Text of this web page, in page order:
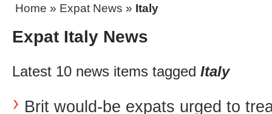
Home » Expat News » Italy
Expat Italy News
Latest 10 news items tagged Italy
Brit would-be expats urged to